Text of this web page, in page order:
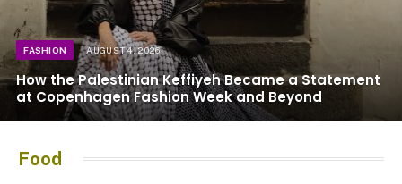
FASHION AUGUST 4, 2026
How the Palestinian Keffiyeh Became a Statement
at Copenhagen Fashion Week and Beyond
Food